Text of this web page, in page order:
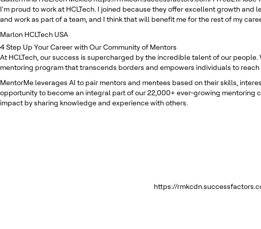
I'm proud to work at HCLTech. I joined because they offer excellent growth
and work as part of a team, and I think that will benefit me for the rest of my
Marlon HCLTech USA
4Step Up Your Career with Our Community of Mentors
At HCLTech, our success is supercharged by the incredible talent of our
mentoring program that transcends borders and empowers individuals to
MentorMe leverages AI to pair mentors and mentees based on their skills,
opportunity to become an integral part of our 22,000+ ever-growing mentoring
impact by sharing knowledge and experience with others.
https://